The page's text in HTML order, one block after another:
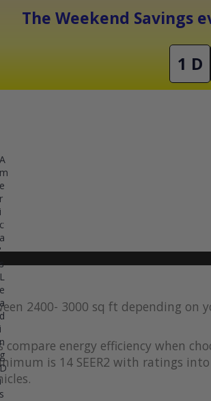
Free
The Weekend Savings
1 D
A
m
e
r
i
c
a
L
e
d
i
D
s
2400- 3000 sq ft depending
compare energy efficiency when
is 14 SEER2 with ratings into